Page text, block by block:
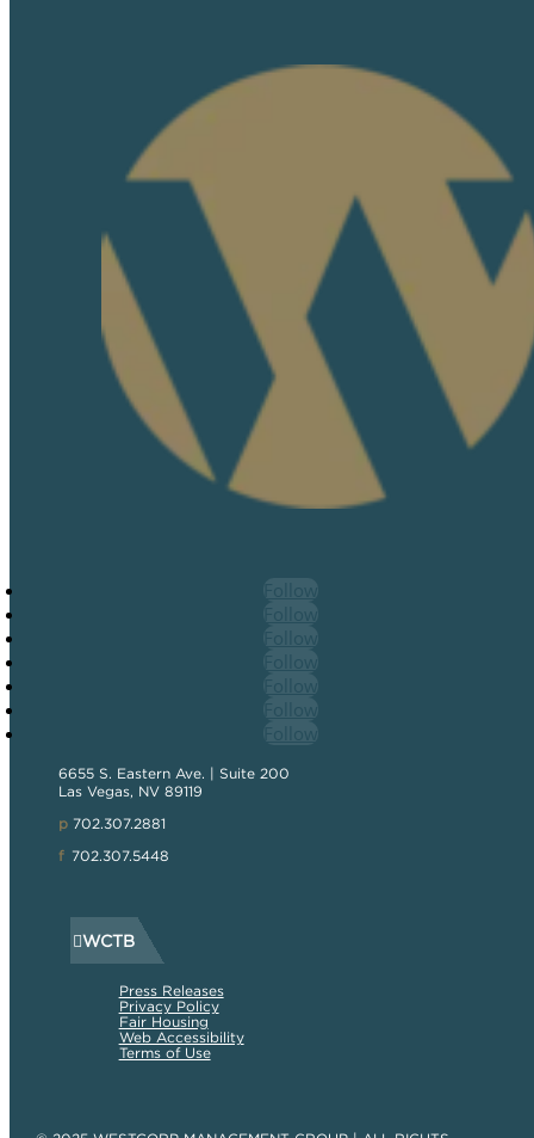
6655 S. Eastern Ave. | Suite 200
Las Vegas, NV 89119
p 702.307.2881
f 702.307.5448
WCTB
Press Releases
Privacy Policy
Fair Housing
Web Accessibility
Terms of Use